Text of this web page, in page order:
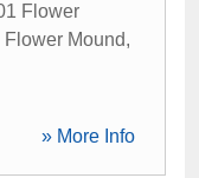
Flower
Flower Mound,
» More Info